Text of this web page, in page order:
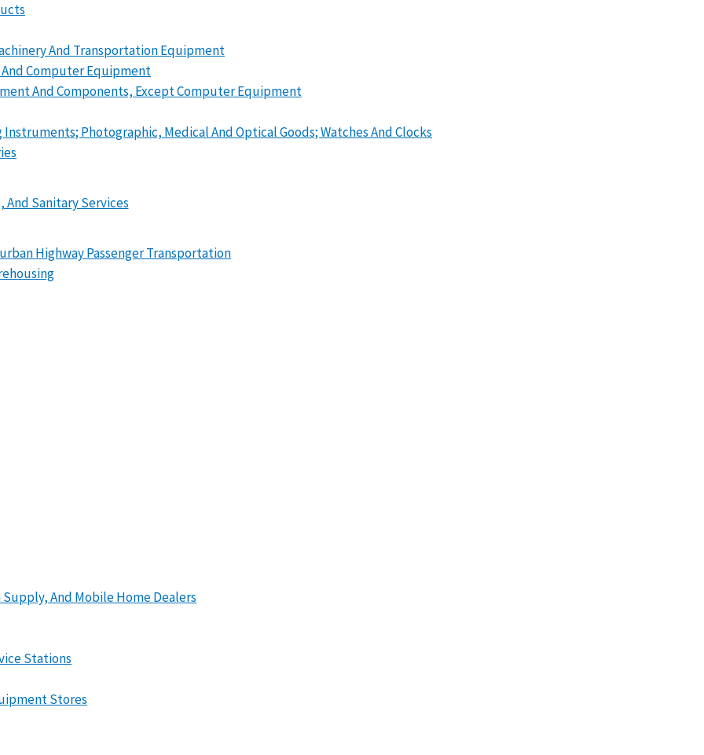
And Transportation Equipment
And Computer Equipment
And Components, Except Computer Equipment
Photographic, Medical And Optical Goods; Watches And Clocks
And Sanitary Services
Highway Passenger Transportation
And Mobile Home Dealers
Stations
Stores